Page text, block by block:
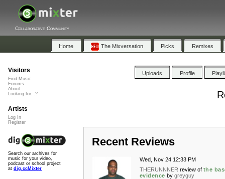
Collaborative Community
Home The Mixversation Picks Remixes
Uploads Profile
Recent Reviews
Wed, Nov 24 12:33 PM
THERUNNNER review of the
evidence by greyguy
Visitors
Find Music
Forums
About
Looking for...?
Artists
Log In
Register
Search our archives for
music for your video,
podcast or school project
at dig.ccMixter